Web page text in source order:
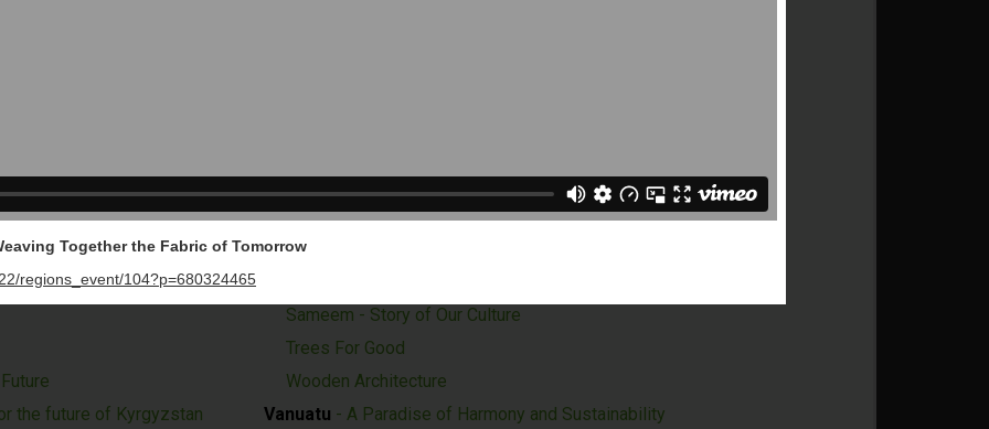
of Tomorrow
Stable Civilization, A
the future of Kyrgyzstan
United Arab Emirates (UAE)
Investment Corporation of Dubai - Ensuring Growth and Long-
Term Prosperity of Dubai's Economy
Sameem - Story of Our Culture
Trees For Good
Wooden Architecture
Vanuatu - A Paradise of Harmony and Sustainability
Together the Fabric of Tomorrow
regions_event/104?p=680324465